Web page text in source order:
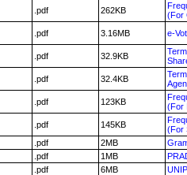
.pdf 262KB
(For
.pdf 3.16MB e-
.pdf 32.9KB
.pdf 32.4KB
.pdf 123KB
(For
.pdf 145KB
(For
.pdf 2MB
.pdf 1MB
.pdf 6MB